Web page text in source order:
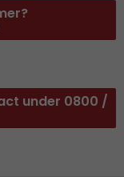
under 0800 /